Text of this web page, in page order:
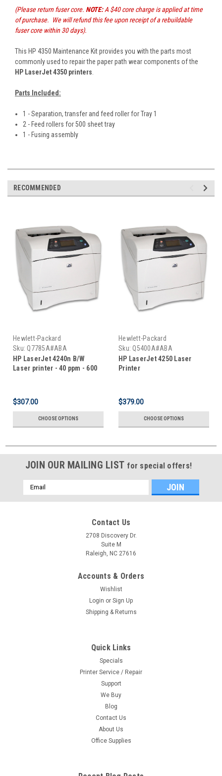
(Please return fuser core. NOTE:A $40 core charge is applied at time
of purchase. We will refund this fee upon receipt of a rebuildable
fuser core within 30 days).
This HP 4350 Maintenance Kit provides you with the parts most
commonly used to repair the paper path wear components of the
HP LaserJet 4350 printers
Parts Included:
1 - Separation, transfer and feed roller for Tray 1
2 - Feed rollers for 500 sheet tray
1 - Fusing assembly
RECOMMENDED
Hewlett-Packard
Sku: Q7785A#ABA
HP LaserJet 4240n B/W
Laser printer - 40 ppm - 600
$307.00
CHOOSE OPTIONS
Hewlett-Packard
Sku: Q5400A#ABA
HP LaserJet 4250 Laser
Printer
$379.00
CHOOSE OPTIONS
JOIN OUR MAILING LIST for special offers!
Email
Address
Contact Us
2708 Discovery Dr.
Suite M
Raleigh, NC 27616
Accounts & Orders
Wishlist
Login or Sign Up
Shipping & Returns
Quick Links
Specials
Printer Service / Repair
Support
We Buy
Blog
Contact Us
About Us
Office Supplies